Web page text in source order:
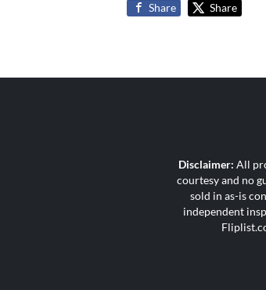
Share Share
Disclaimer: All
courtesy and no
sold in as-is
independent